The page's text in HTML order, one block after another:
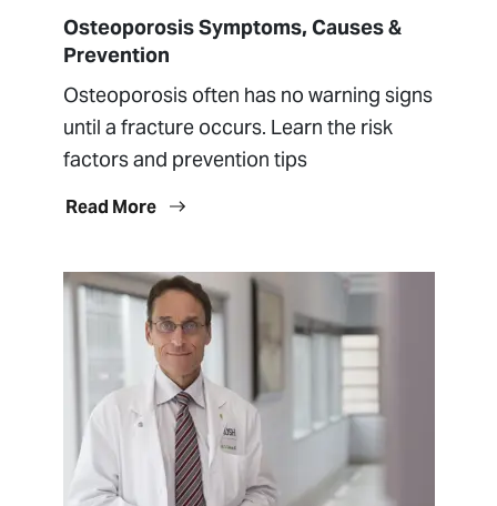
Osteoporosis Symptoms, Causes &
Prevention
Osteoporosis often has no warning signs
until a fracture occurs. Learn the risk
factors and prevention tips
Read More